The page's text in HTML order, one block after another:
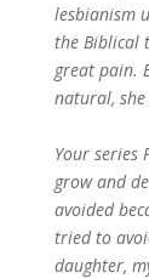
lesbianism
the Biblical
great pain.
natural,
Your series
grow and
avoided
tried to
daughter,